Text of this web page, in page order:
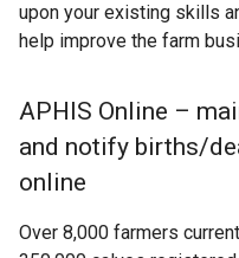
upon your existing skills
help improve the farm
APHIS Online –
and notify births/
online
Over 8,000 farmers